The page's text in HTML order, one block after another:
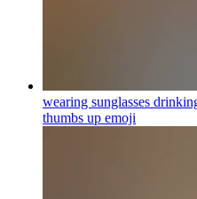
wearing sunglasses
thumbs up emoji